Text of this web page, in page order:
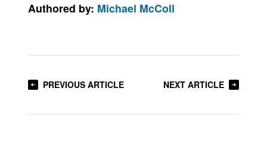
Authored by: Michael McColl
PREVIOUS ARTICLE NEXT ARTICLE